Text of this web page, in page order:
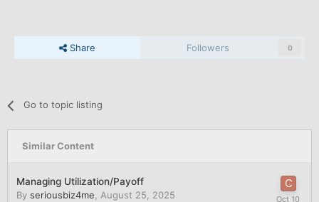
Share Followers 0
Go to topic listing
Similar Content
Managing Utilization/Payoff
By seriousbiz4me August 25, 2025